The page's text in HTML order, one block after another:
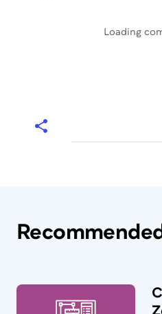
Loading